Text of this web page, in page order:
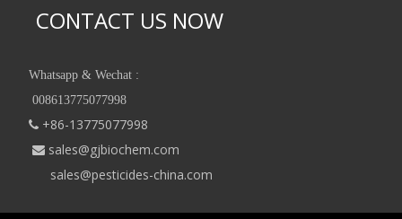
CONTACT US NOW
Whatsapp & Wechat :
008613775077998
 +86-13775077998
 sales@gjbiochem.com
sales@pesticides-china.com